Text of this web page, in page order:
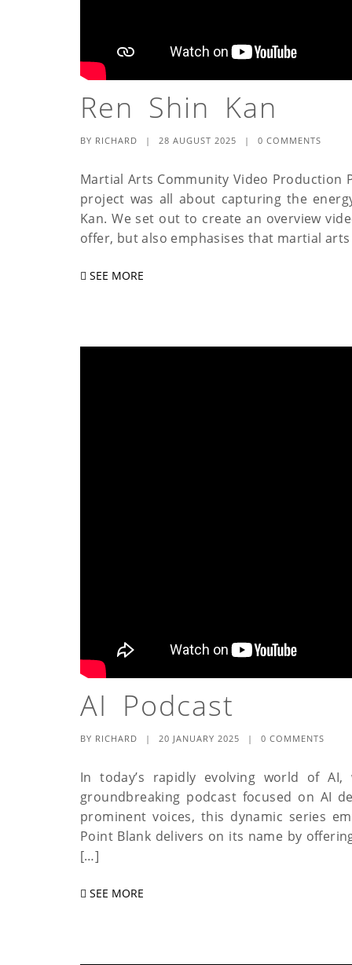
Ren Shin Kan
BY RICHARD | 28 AUGUST 2025 | 0 COMMENTS
Martial Arts Community Video Production
project was all about capturing the
Kan. We set out to create an overview
offer, but also emphasises that martial
SEE MORE
AI Podcast
BY RICHARD | 20 JANUARY 2025 | 0 COMMENTS
In today’s rapidly evolving world of
groundbreaking podcast focused on AI
prominent voices, this dynamic series
Point Blank delivers on its name by
[…]
SEE MORE